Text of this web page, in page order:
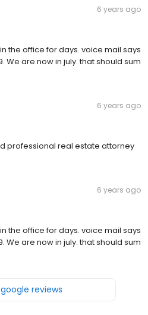
6 years ago
the office for days. voice mail says
We are now in july. that should sum
6 years ago
professional real estate attorney
6 years ago
the office for days. voice mail says
We are now in july. that should sum
reviews